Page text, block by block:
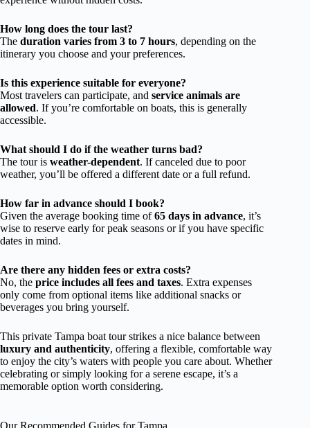
How long does the tour last?
The duration varies from 3 to 7 hours, depending on the
itinerary you choose and your preferences.
Is this experience suitable for everyone?
Most travelers can participate, and service animals are
allowed. If you’re comfortable on boats, this is generally
accessible.
What should I do if the weather turns bad?
The tour is weather-dependent. If canceled due to poor
weather, you’ll be offered a different date or a full refund.
How far in advance should I book?
Given the average booking time of65 days in advance, it’s
wise to reserve early for peak seasons or if you have specific
dates in mind.
Are there any hidden fees or extra costs?
No, the price includes all fees and taxes. Extra expenses
only come from optional items like additional snacks or
beverages you bring yourself.
This private Tampa boat tour strikes a nice balance between
luxury and authenticity, offering a flexible, comfortable way
to enjoy the city’s waters with people you care about. Whether
celebrating or simply looking for a serene escape, it’s a
memorable option worth considering.
Our Recommended Guides for Tampa